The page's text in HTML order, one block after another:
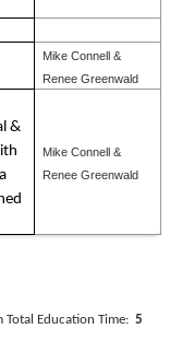
Mike Connell &
Renee Greenwald
&
Mike Connell &
Renee Greenwald
Education Time: 5